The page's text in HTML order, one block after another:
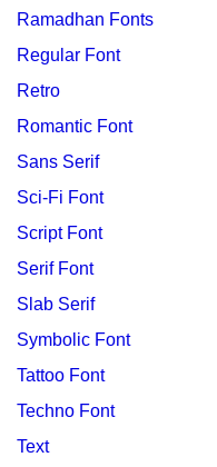
Ramadhan Fonts
Regular Font
Retro
Romantic Font
Sans Serif
Sci-Fi Font
Script Font
Serif Font
Slab Serif
Symbolic Font
Tattoo Font
Techno Font
Text